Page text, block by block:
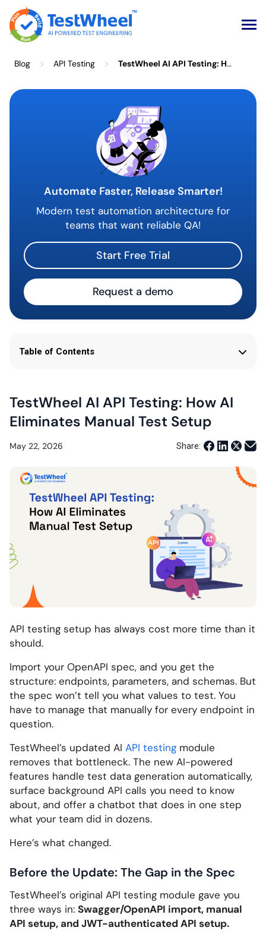
Blog > API Testing > TestWheel AI API Testing: How AI Eliminates Manual Test Setup
TestWheel AI API Testing: How AI
Eliminates Manual Test Setup
May 22, 2026 Share:
API testing setup has always cost more time than it
should.
Import your OpenAPI spec, and you get the
structure: endpoints, parameters, and schemas. But
the spec won’t tell you what values to test. You
have to manage that manually for every endpoint in
question.
TestWheel’s updated AI API testing module
removes that bottleneck. The new AI-powered
features handle test data generation automatically,
surface background API calls you need to know
about, and offer a chatbot that does in one step
what your team did in dozens.
Here’s what changed.
Before the Update: The Gap in the Spec
TestWheel’s original API testing module gave you
three ways in: Swagger/OpenAPI import, manual
API setup, and JWT-authenticated API setup.
Table of Contents
Automate Faster, Release Smarter!
Modern test automation architecture for
teams that want reliable QA!
Start Free Trial
Request a demo